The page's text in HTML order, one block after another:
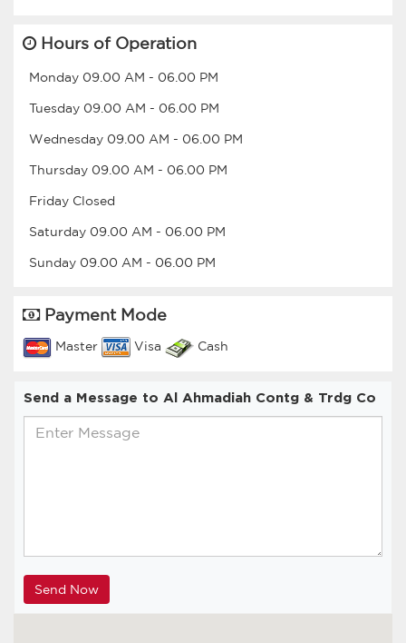
Hours of Operation
Monday 09.00 AM - 06.00 PM
Tuesday 09.00 AM - 06.00 PM
Wednesday 09.00 AM - 06.00 PM
Thursday 09.00 AM - 06.00 PM
Friday Closed
Saturday 09.00 AM - 06.00 PM
Sunday 09.00 AM - 06.00 PM
Payment Mode
Master Visa Cash
Send a Message to Al Ahmadiah Contg & Trdg Co